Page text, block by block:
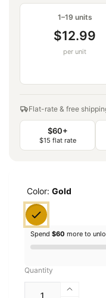
1–19 units
$12.99
per unit
Flat-rate & free
$60+
$15 flat rate
Color: Gold
Spend $60 more to
Quantity
Increase